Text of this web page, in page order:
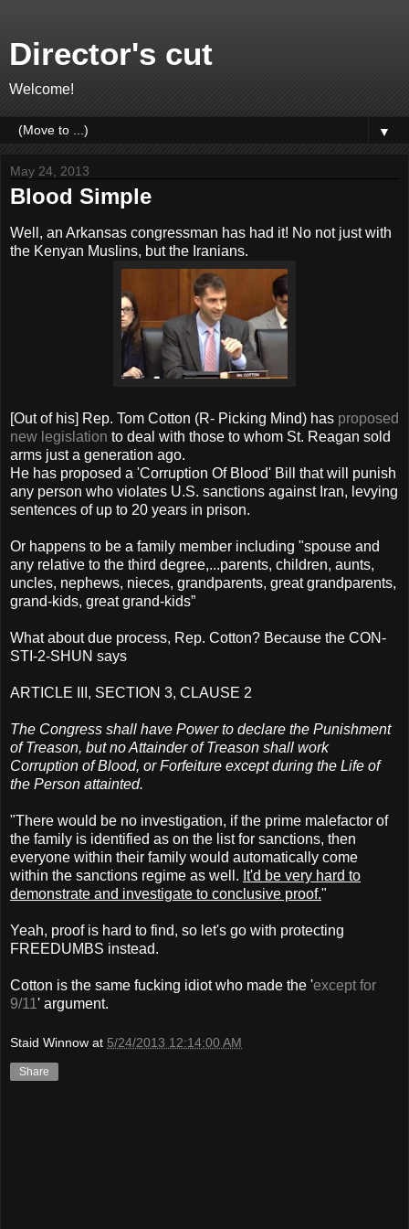
Director's cut
Welcome!
▼
May 24, 2013
Blood Simple
Well, an Arkansas congressman has had it! No not just with
the Kenyan Muslins, but the Iranians.
[Out of his] Rep. Tom Cotton (R- Picking Mind) has proposed
new legislation to deal with those to whom St. Reagan sold
arms just a generation ago.
He has proposed a 'Corruption Of Blood' Bill that will punish
any person who violates U.S. sanctions against Iran, levying
sentences of up to 20 years in prison.
Or happens to be a family member including "spouse and
any relative to the third degree,...parents, children, aunts,
uncles, nephews, nieces, grandparents, great grandparents,
grand-kids, great grand-kids”
What about due process, Rep. Cotton? Because the CON-
STI-2-SHUN says
ARTICLE III, SECTION 3, CLAUSE 2
The Congress shall have Power to declare the Punishment
of Treason, but no Attainder of Treason shall work
Corruption of Blood, or Forfeiture except during the Life of
the Person attainted.
"There would be no investigation, if the prime malefactor of
the family is identified as on the list for sanctions, then
everyone within their family would automatically come
within the sanctions regime as well. It'd be very hard to
demonstrate and investigate to conclusive proof."
Yeah, proof is hard to find, so let's go with protecting
FREEDUMBS instead.
Cotton is the same fucking idiot who made the 'except for
9/11 ' argument.
Staid Winnow at 5/24/2013 12:14:00 AM
Share